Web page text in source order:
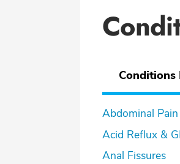
Conditions
Abdominal Pain
Acid Reflux &
Anal Fissures